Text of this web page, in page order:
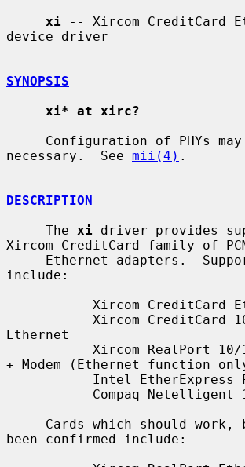
xi -- Xircom CreditCard
device driver
SYNOPSIS
xi* at xirc?
necessary.  See mii(4) .
DESCRIPTION
     The
xi driver provides
Xircom CreditCard family of
include:
Ethernet
+ Modem (Ethernet function
been confirmed include: